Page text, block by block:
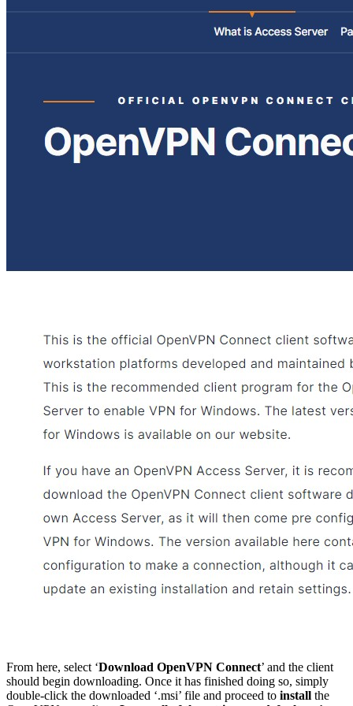
From here, select ‘Download OpenVPN Connect’ and the client
should begin downloading. Once it has finished doing so, simply
double-click the downloaded ‘.msi’ file and proceed to install the